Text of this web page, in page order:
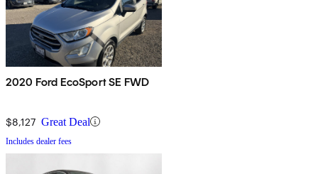
2020 Ford EcoSport SE FWD
$8,127 Great Deal
Includes dealer fees